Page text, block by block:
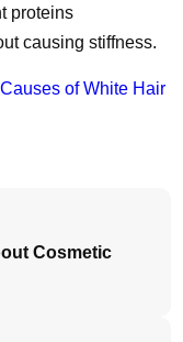
proteins
causing stiffness.
of White Hair
Cosmetic